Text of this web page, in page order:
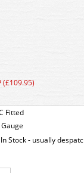
Fitted
(£109.95)
In Stock - usually